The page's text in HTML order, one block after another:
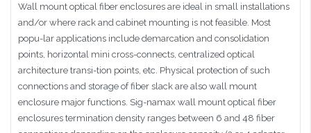
Wall mount optical fiber enclosures are ideal in small installations
and/or where rack and cabinet mounting is not feasible. Most
popu-lar applications include demarcation and consolidation
points, horizontal mini cross-connects, centralized optical
architecture transi-tion points, etc. Physical protection of such
connections and storage of fiber slack are also wall mount
enclosure major functions. Sig-namax wall mount optical fiber
enclosures termination density ranges between 6 and 48 fiber